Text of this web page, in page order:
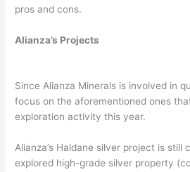
pros and cons.
Alianza’s Projects
Since Alianza Minerals is involved in
focus on the aforementioned ones
exploration activity this year.
Alianza’s Haldane silver project is still
explored high-grade silver property